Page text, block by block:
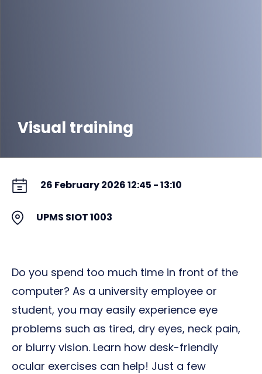
Visual training
26 February 2026 12:45 - 13:10
UPMS SIOT 1003
Do you spend too much time in front of the
computer? As a university employee or
student, you may easily experience eye
problems such as tired, dry eyes, neck pain,
or blurry vision. Learn how desk-friendly
ocular exercises can help! Just a few